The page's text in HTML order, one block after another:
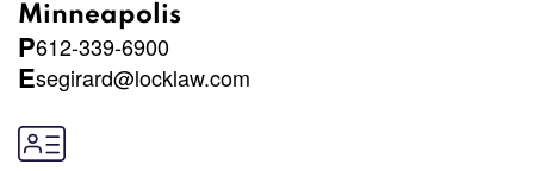
Minneapolis
P612-339-6900
Esegirard@locklaw.com